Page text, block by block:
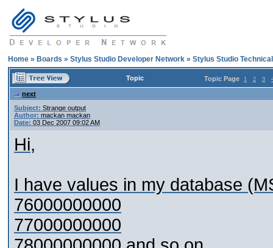
Home » Boards » Stylus Studio Developer Network » Stylus Studio
Topic Topic Page 1 2 3
next
Subject: Strange output
Author: mackan mackan
Date: 03 Dec 2007 09:02 AM
Hi,
I have values in my database
76000000000
77000000000